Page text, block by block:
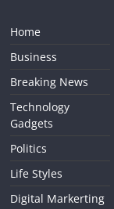
Home
Business
Breaking News
Technology
Gadgets
Politics
Life Styles
Digital Markerting